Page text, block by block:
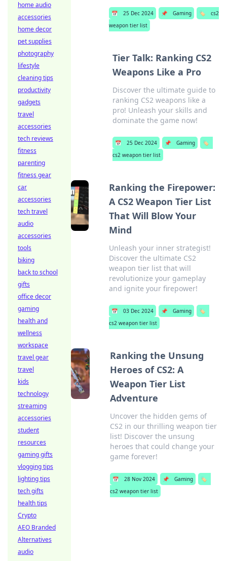
📅 25 Dec 2024 📌 Gaming 🏷️
cs2
weapon tier list
Tier Talk: Ranking CS2
Weapons Like a Pro
Discover the ultimate guide to
ranking CS2 weapons like a
pro! Unleash your skills and
dominate the game now!
📅 25 Dec 2024 📌 Gaming
🏷️
cs2 weapon tier list
Ranking the Firepower:
A CS2 Weapon Tier List
That Will Blow Your
Mind
Unleash your inner strategist!
Discover the ultimate CS2
weapon tier list that will
revolutionize your gameplay
and ignite your firepower!
📅 03 Dec 2024 📌 Gaming
🏷️
cs2 weapon tier list
Ranking the Unsung
Heroes of CS2: A
Weapon Tier List
Adventure
Uncover the hidden gems of
CS2 in our thrilling weapon tier
list! Discover the unsung
heroes that could change your
game forever!
📅 28 Nov 2024 📌 Gaming
🏷️
cs2 weapon tier list
home audio
accessories
home decor
pet supplies
photography
lifestyle
cleaning tips
productivity
gadgets
travel
accessories
tech reviews
fitness
parenting
fitness gear
car
accessories
tech travel
audio
accessories
tools
biking
back to school
gifts
office decor
gaming
health and
wellness
workspace
travel gear
travel
kids
technology
streaming
accessories
student
resources
gaming gifts
vlogging tips
lighting tips
tech gifts
health tips
Crypto
AEO Branded
Alternatives
audio